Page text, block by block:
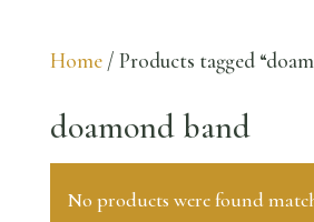
Home/ Products tagged
doamond band
No products were found